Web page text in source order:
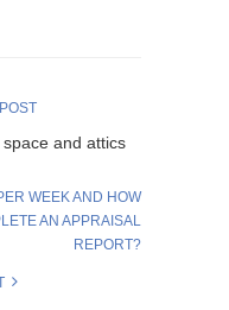
space and attics